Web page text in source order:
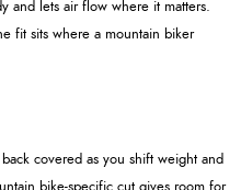
and lets air flow where it matters.
fit sits where a mountain biker
covered as you shift weight and
bike-specific cut gives room for